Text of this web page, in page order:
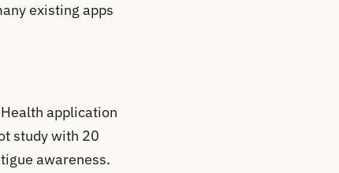
existing apps
application
study with 20
awareness.